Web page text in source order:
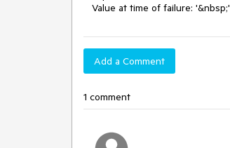
   Value at time of failure: '&nbsp;'
Add a Comment
1 comment